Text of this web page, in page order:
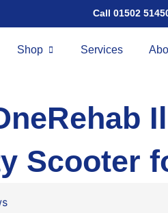
Call 01502
Shop Services
Scooter